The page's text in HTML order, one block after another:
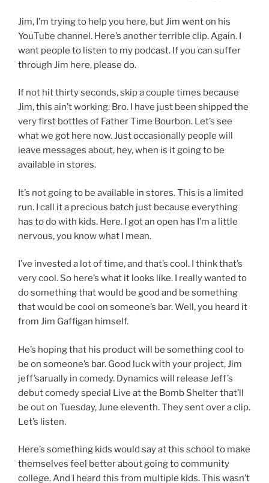
Jim, I’m trying to help you here, but Jim went on his
YouTube channel. Here’s another terrible clip. Again. I
want people to listen to my podcast. If you can suffer
through Jim here, please do.
If not hit thirty seconds, skip a couple times because
Jim, this ain’t working. Bro. I have just been shipped the
very first bottles of Father Time Bourbon. Let’s see
what we got here now. Just occasionally people will
leave messages about, hey, when is it going to be
available in stores.
It’s not going to be available in stores. This is a limited
run. I call it a precious batch just because everything
has to do with kids. Here. I got an open has I’m a little
nervous, you know what I mean.
I’ve invested a lot of time, and that’s cool. I think that’s
very cool. So here’s what it looks like. I really wanted to
do something that would be good and be something
that would be cool on someone’s bar. Well, you heard it
from Jim Gaffigan himself.
He’s hoping that his product will be something cool to
be on someone’s bar. Good luck with your project, Jim
jeff’sarually in comedy. Dynamics will release Jeff’s
debut comedy special Live at the Bomb Shelter that’ll
be out on Tuesday, June eleventh. They sent over a clip.
Let’s listen.
Here’s something kids would say at this school to make
themselves feel better about going to community
college. And I heard this from multiple kids. This wasn’t